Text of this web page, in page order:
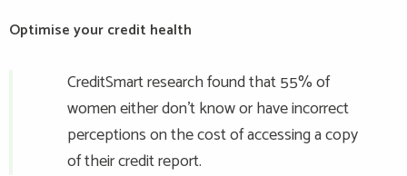
Optimise your credit health
CreditSmart research found that 55% of
women either don’t know or have incorrect
perceptions on the cost of accessing a copy
of their credit report.